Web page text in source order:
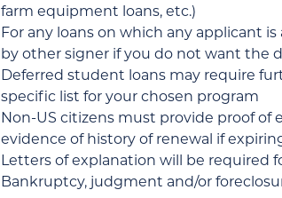
farm equipment loans, etc.)
For any loans on which any applicant
by other signer if you do not want the
Deferred student loans may require
specific list for your chosen program
Non-US citizens must provide proof of
evidence of history of renewal if
Letters of explanation will be required
Bankruptcy, judgment and/or